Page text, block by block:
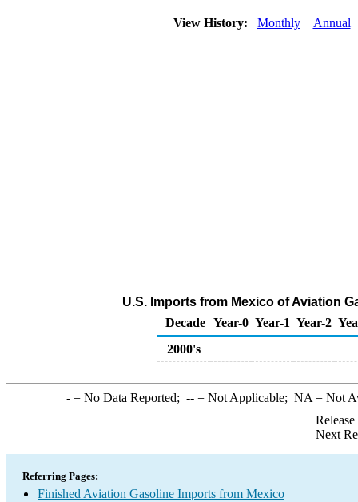
View History: Monthly Annual
U.S. Imports from Mexico of Aviation
Decade Year-0 Year-1 Year-2
2000's
-= No Data Reported; --= Not Applicable; NA = Not
Next
Referring Pages:
Finished Aviation Gasoline Imports from Mexico